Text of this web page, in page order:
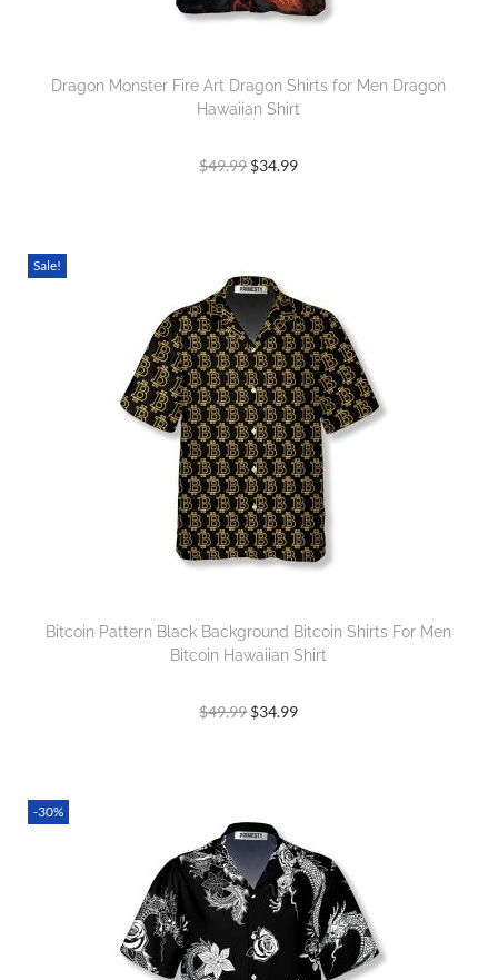
Dragon Monster Fire Art Dragon Shirts for Men Dragon
Hawaiian Shirt
$49.99 $34.99
Sale!
Bitcoin Pattern Black Background Bitcoin Shirts For Men
Bitcoin Hawaiian Shirt
$49.99 $34.99
-30%